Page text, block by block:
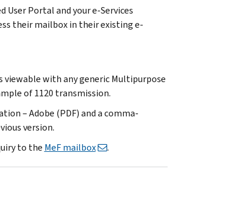
Portal and your e-Services
their mailbox in their existing e-
with any generic Multipurpose
of 1120 transmission.
– Adobe (PDF) and a comma-
version.
to the MeF mailbox .